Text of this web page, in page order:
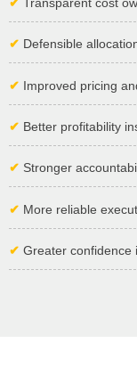
✔ Defensible
✔ Improved pricing
✔ Better profitability
✔ Stronger
✔ More reliable
✔ Greater confidence